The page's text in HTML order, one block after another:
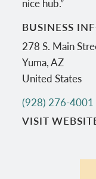
BUSINESS
278 S. Main
Yuma,AZ
United States
(928) 276-4001
VISIT